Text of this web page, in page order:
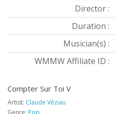
Director :
Duration :
Musician(s) :
WMMW Affiliate ID :
Compter Sur Toi V
Artist: Claude Véziau